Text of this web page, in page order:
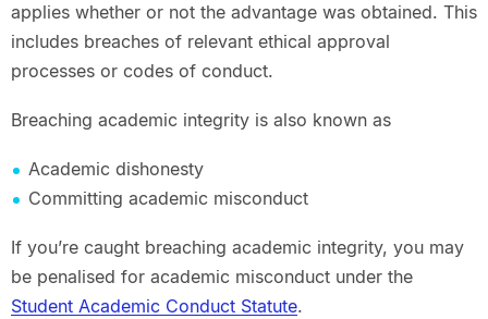
applies whether or not the advantage was obtained. This
includes breaches of relevant ethical approval
processes or codes of conduct.
Breaching academic integrity is also known as
Academic dishonesty
Committing academic misconduct
If you’re caught breaching academic integrity, you may
be penalised for academic misconduct under the
Student Academic Conduct Statute.